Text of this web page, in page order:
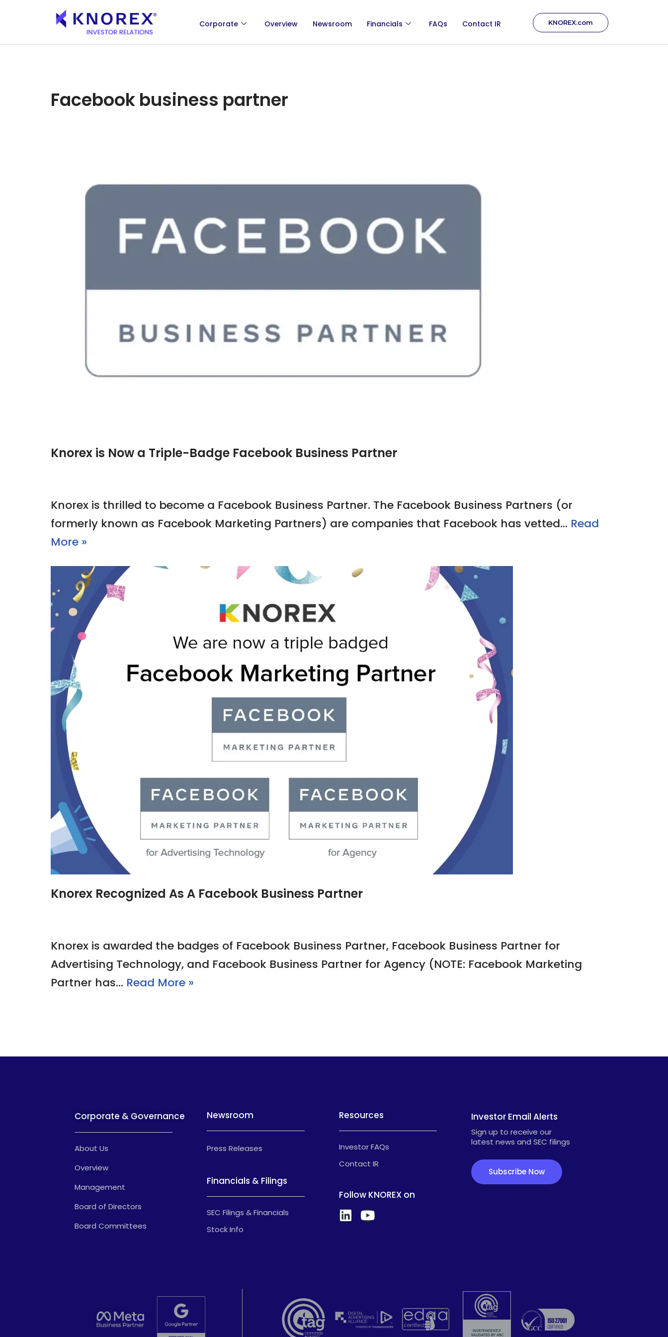
to
Corporate Overview Newsroom Financials FAQs Contact IR KNOREX.com
Facebook business partner
Knorex is Now a Triple-Badge Facebook Business Partner
Knorex is thrilled to become a Facebook Business Partner. The Facebook Business Partners (or
formerly known as Facebook Marketing Partners) are companies that Facebook has vetted… Read
More »
Knorex Recognized As A Facebook Business Partner
Knorex is awarded the badges of Facebook Business Partner, Facebook Business Partner for
Advertising Technology, and Facebook Business Partner for Agency (NOTE: Facebook Marketing
Partner has… Read More »
Corporate & Governance
About Us
Overview
Management
Board of Directors
Board Committees
Newsroom
Press Releases
Financials & Filings
SEC Filings & Financials
Stock Info
Resources
Investor FAQs
Contact IR
Follow KNOREX on
Investor Email Alerts
Sign up to receive our
latest news and SEC filings
Subscribe Now